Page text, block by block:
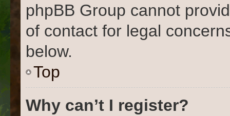
phpBB Group cannot
of contact for legal
below.
Top
Why can’t I register?